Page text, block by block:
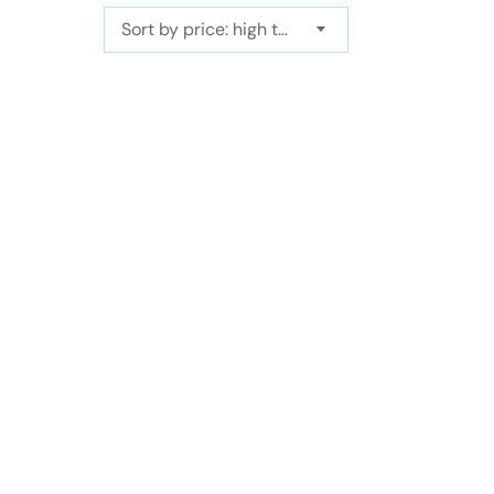
Sort by price: high to low